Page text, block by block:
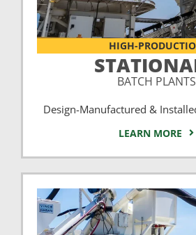
HIGH-
BATCH PLANTS
Design-Manufactured &
LEARN MORE